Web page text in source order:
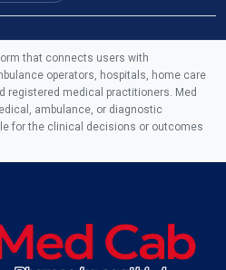
in AQSA Colony, Lucknow
in Sikauri, Lucknow
Me in Dwarika Vihar, Lucknow
in Pakri Ka Pul, Lucknow
that connects users with
operators, hospitals, home care
registered medical practitioners. Med
ambulance, or diagnostic
for the clinical decisions or outcomes